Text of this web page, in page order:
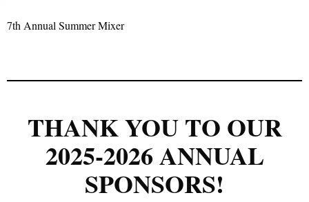
7th Annual Summer Mixer
THANK YOU TO OUR
2025-2026 ANNUAL
SPONSORS!